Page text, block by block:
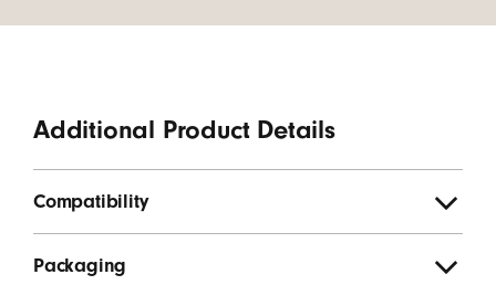
Additional Product Details
Compatibility
Packaging